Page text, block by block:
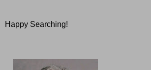
Happy Searching!